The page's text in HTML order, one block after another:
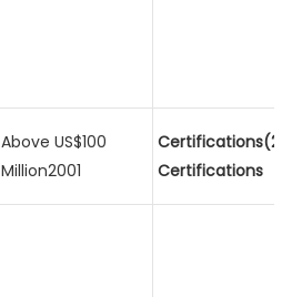
Above US$100
Million2001
Certifications